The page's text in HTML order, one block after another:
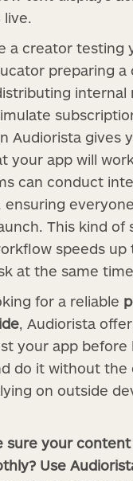
a creator testing
preparing a
internal
Audiorista gives
your app will
can conduct
ensuring
This kind of
speeds up
at the same
for a reliable
, Audiorista
your app before
do it without the
on outside
sure your
Use